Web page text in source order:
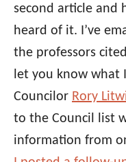
second article and
heard of it. I’ve
the professors
let you know
Councilor Rory
to the Council list
information from